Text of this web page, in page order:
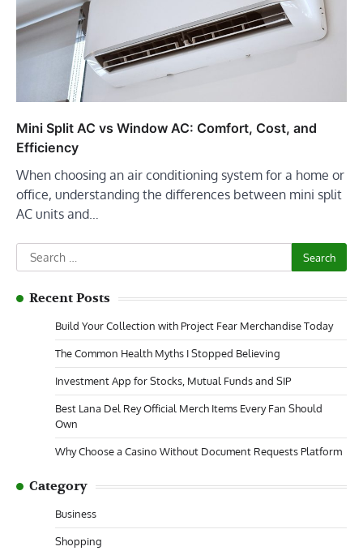
Mini Split AC vs Window AC: Comfort, Cost, and
Efficiency
When choosing an air conditioning system for a home or
office, understanding the differences between mini split
AC units and…
Search
for:
Recent Posts
Build Your Collection with Project Fear Merchandise Today
The Common Health Myths I Stopped Believing
Investment App for Stocks, Mutual Funds and SIP
Best Lana Del Rey Official Merch Items Every Fan Should
Own
Why Choose a Casino Without Document Requests Platform
Category
Business
Shopping